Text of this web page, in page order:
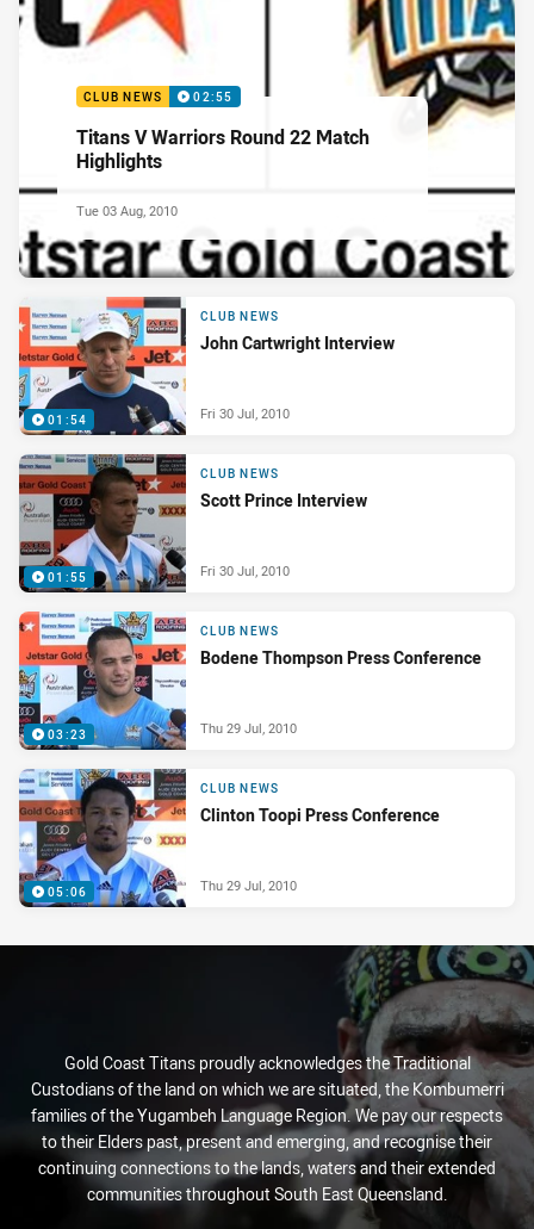
CLUB NEWS 02:55
Titans V Warriors Round 22 Match
Highlights
Tue 03 Aug, 2010
01:54
CLUB NEWS
John Cartwright Interview
Fri 30 Jul, 2010
01:55
CLUB NEWS
Scott Prince Interview
Fri 30 Jul, 2010
03:23
CLUB NEWS
Bodene Thompson Press Conference
Thu 29 Jul, 2010
05:06
CLUB NEWS
Clinton Toopi Press Conference
Thu 29 Jul, 2010
Gold Coast Titans proudly acknowledges the Traditional
Custodians of the land on which we are situated, the Kombumerri
families of the Yugambeh Language Region. We pay our respects
to their Elders past, present and emerging, and recognise their
continuing connections to the lands, waters and their extended
communities throughout South East Queensland.